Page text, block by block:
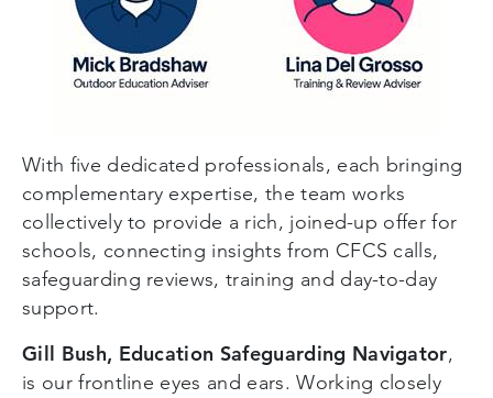
With five dedicated professionals, each bringing
complementary expertise, the team works
collectively to provide a rich, joined-up offer for
schools, connecting insights from CFCS calls,
safeguarding reviews, training and day-to-day
support.
Gill Bush, Education Safeguarding Navigator,
is our frontline eyes and ears. Working closely